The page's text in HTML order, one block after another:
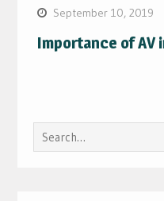
September 10, 2019
Importance of AV
Search
for: